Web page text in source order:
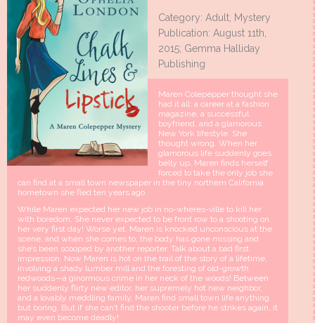
Category: Adult, Mystery
Publication: August 11th,
2015; Gemma Halliday
Publishing
Maren Colepepper thought she
had it all: a career at a fashion
magazine, a successful
boyfriend, and a glamorous
New York lifestyle. She
thought wrong. When her
glamorous life suddenly goes
belly up, Maren finds herself
forced to take the only job she
can find at a small town newspaper in the tiny northern California
hometown she fled ten years ago.
While Maren expected her new job in no-wheres-ville to kill her
with boredom, She never expected to be front row to a shooting on
her very first day! Worse yet, Maren is knocked unconscious at the
scene, and when she comes to, the body has gone missing and
she’s been scooped by another reporter. Talk about a bad first
impression. Now Maren is hot on the trail of the story of a lifetime,
involving a shady lumber mill and the foresting of old-growth
redwoods—a ginormous crime in her neck of the woods! Between
her suddenly flirty new editor, her supremely hot new neighbor,
and a lovably meddling family, Maren find small town life anything
but boring. But if she can’t find the shooter before he strikes again, it
may even become deadly!